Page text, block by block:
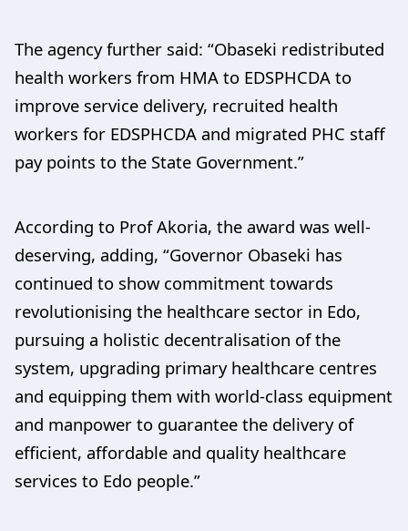
The agency further said: “Obaseki redistributed
health workers from HMA to EDSPHCDA to
improve service delivery, recruited health
workers for EDSPHCDA and migrated PHC staff
pay points to the State Government.”
According to Prof Akoria, the award was well-
deserving, adding, “Governor Obaseki has
continued to show commitment towards
revolutionising the healthcare sector in Edo,
pursuing a holistic decentralisation of the
system, upgrading primary healthcare centres
and equipping them with world-class equipment
and manpower to guarantee the delivery of
efficient, affordable and quality healthcare
services to Edo people.”